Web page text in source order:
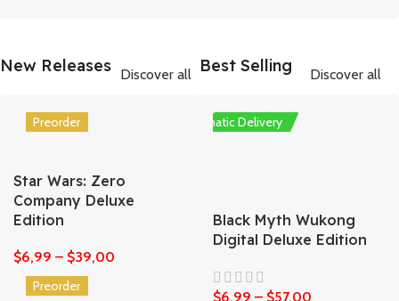
New Releases Discover all
Preorder
Star Wars: Zero
Company Deluxe
Edition
$6,99 – $39,00
Preorder
Best Selling Discover all
Automatic Delivery
Black Myth Wukong
Digital Deluxe Edition
$6,99 – $57,00